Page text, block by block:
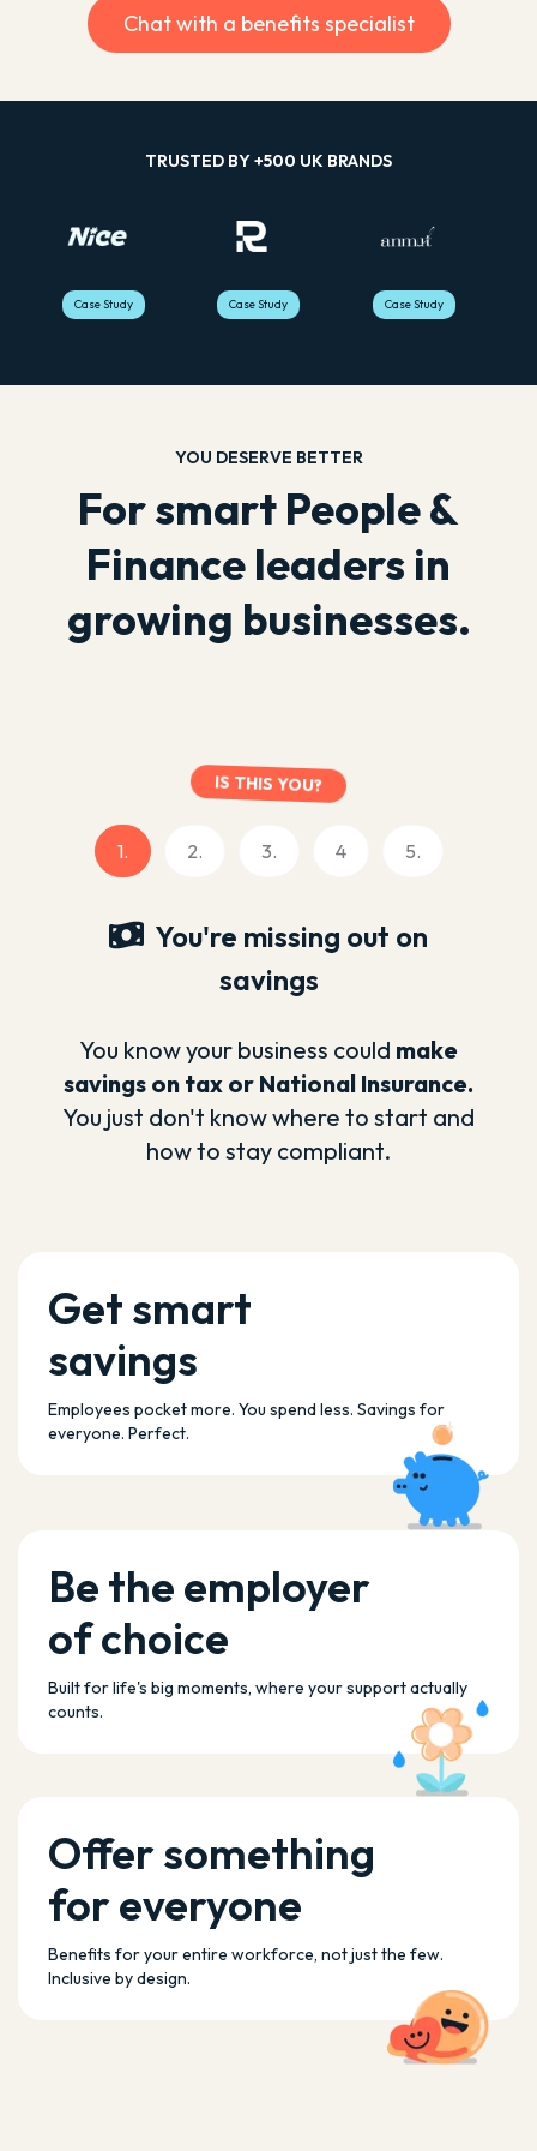
Chat with a benefits specialist
TRUSTED BY +500 UK BRANDS
Director
100%
LOST PENSIONS
Case Study
ADOPTION RATE
LOST PENSIONS
Case Study
Operations Manager
88%
LOST PENSIONS
Case Study
YOU DESERVE BETTER
For smart People &
Finance leaders in
growing businesses.
IS THIS YOU?
1. 2. 3. 4 5.
You're missing out on
savings
You know your business could make
savings on tax or National Insurance.
You just don't know where to start and
how to stay compliant.
Get smart
savings
Employees pocket more. You spend less. Savings for
everyone. Perfect.
Be the employer
of choice
Built for life's big moments, where your support actually
counts.
Offer something
for everyone
Benefits for your entire workforce, not just the few.
Inclusive by design.